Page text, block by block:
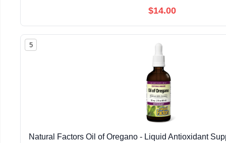
$14.00
5
Natural Factors Oil of Oregano - Liquid Antioxidant